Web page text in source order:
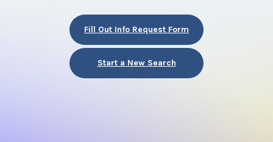
Fill Out Info Request Form
Start a New Search